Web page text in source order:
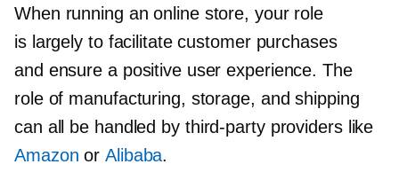
When running an online store, your role
is largely to facilitate customer purchases
and ensure a positive user experience. The
role of manufacturing, storage, and shipping
can all be handled by third-partyproviders like
Amazon orAlibaba.